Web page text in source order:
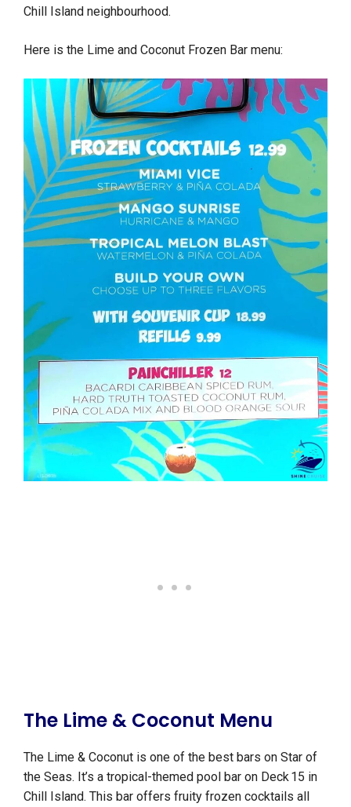
Chill Island neighbourhood.
Here is the Lime and Coconut Frozen Bar menu:
The Lime & Coconut Menu
The Lime & Coconut is one of the best bars on Star of
the Seas. It’s a tropical-themed pool bar on Deck 15 in
Chill Island. This bar offers fruity frozen cocktails all